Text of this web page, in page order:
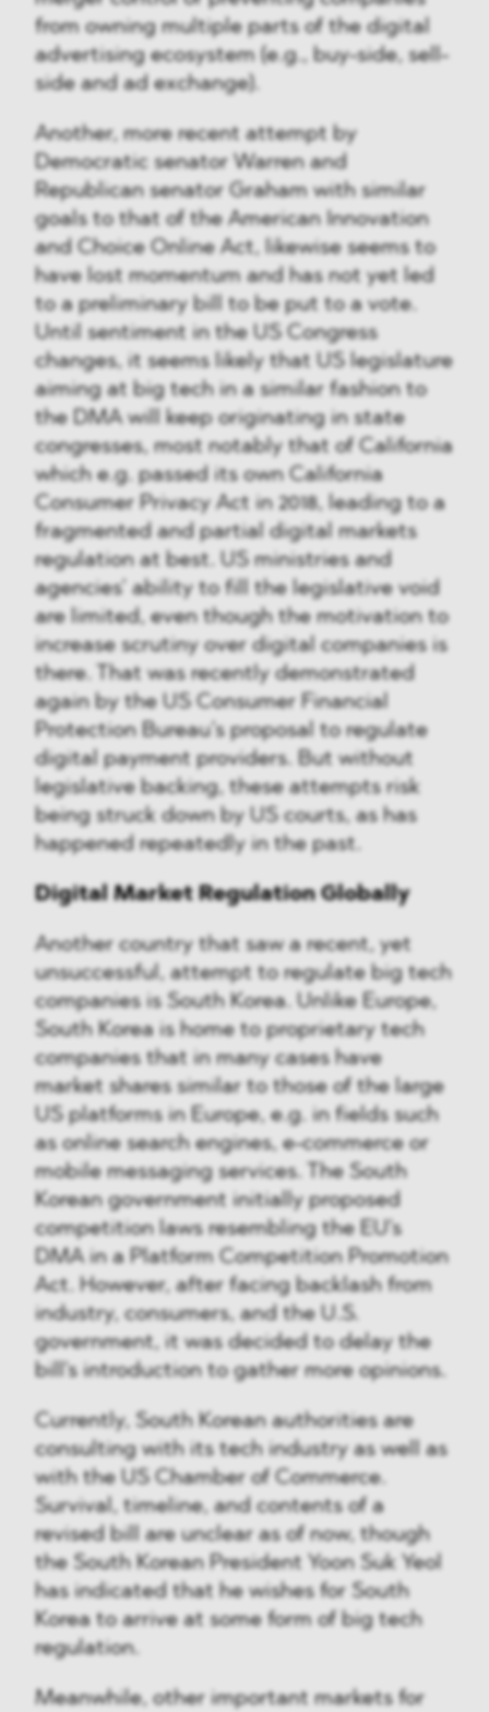
from owning multiple parts of the digital
advertising ecosystem (e.g., buy-side, sell-
side and ad exchange).
Another, more recent attempt by
Democratic senator Warren and
Republican senator Graham with similar
goals to that of the American Innovation
and Choice Online Act, likewise seems to
have lost momentum and has not yet led
to a preliminary bill to be put to a vote.
Until sentiment in the US Congress
changes, it seems likely that US legislature
aiming at big tech in a similar fashion to
the DMA will keep originating in state
congresses, most notably that of California
which e.g. passed its own California
Consumer Privacy Act in 2018, leading to a
fragmented and partial digital markets
regulation at best. US ministries and
agencies’ ability to fill the legislative void
are limited, even though the motivation to
increase scrutiny over digital companies is
there. That was recently demonstrated
again by the US Consumer Financial
Protection Bureau’s proposal to regulate
digital payment providers. But without
legislative backing, these attempts risk
being struck down by US courts, as has
happened repeatedly in the past.
Digital Market Regulation Globally
Another country that saw a recent, yet
unsuccessful, attempt to regulate big tech
companies is South Korea. Unlike Europe,
South Korea is home to proprietary tech
companies that in many cases have
market shares similar to those of the large
US platforms in Europe, e.g. in fields such
as online search engines, e-commerce or
mobile messaging services. The South
Korean government initially proposed
competition laws resembling the EU's
DMA in a Platform Competition Promotion
Act. However, after facing backlash from
industry, consumers, and the U.S.
government, it was decided to delay the
bill's introduction to gather more opinions.
Currently, South Korean authorities are
consulting with its tech industry as well as
with the US Chamber of Commerce.
Survival, timeline, and contents of a
revised bill are unclear as of now, though
the South Korean President Yoon Suk Yeol
has indicated that he wishes for South
Korea to arrive at some form of big tech
regulation.
Meanwhile, other important markets for